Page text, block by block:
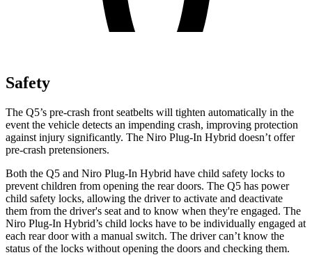
Safety
The Q5’s pre-crash front seatbelts will tighten automatically in the
event the vehicle detects an impending crash, improving protection
against injury significantly. The Niro Plug-In Hybrid doesn’t offer
pre-crash pretensioners.
Both the Q5 and Niro Plug-In Hybrid have child safety locks to
prevent children from opening the rear doors. The Q5 has power
child safety locks, allowing the driver to activate and deactivate
them from the driver's seat and to know when they're engaged. The
Niro Plug-In Hybrid’s child locks have to be individually engaged at
each rear door with a manual switch. The driver can’t know the
status of the locks without opening the doors and checking them.